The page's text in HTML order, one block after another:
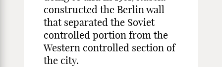
constructed the Berlin wall
that separated the Soviet
controlled portion from the
Western controlled section of
the city.